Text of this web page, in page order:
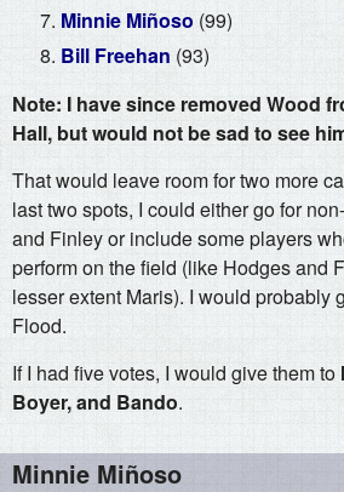
Minnie Miñoso (99)
Bill Freehan (93)
Note: I have since removed Wood
Hall, but would not be sad to see
That would leave room for two more
last two spots, I could either go for
and Finley or include some players
perform on the field (like Hodges and
lesser extent Maris). I would probably
Flood.
If I had five votes, I would give them to
Boyer, and Bando.
Minnie Miñoso